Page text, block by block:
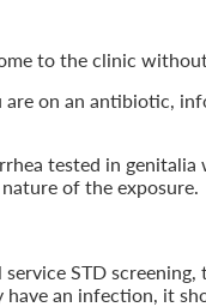
to the clinic
on an antibiotic,
tested in
of the exposure.
STD
an infection, it